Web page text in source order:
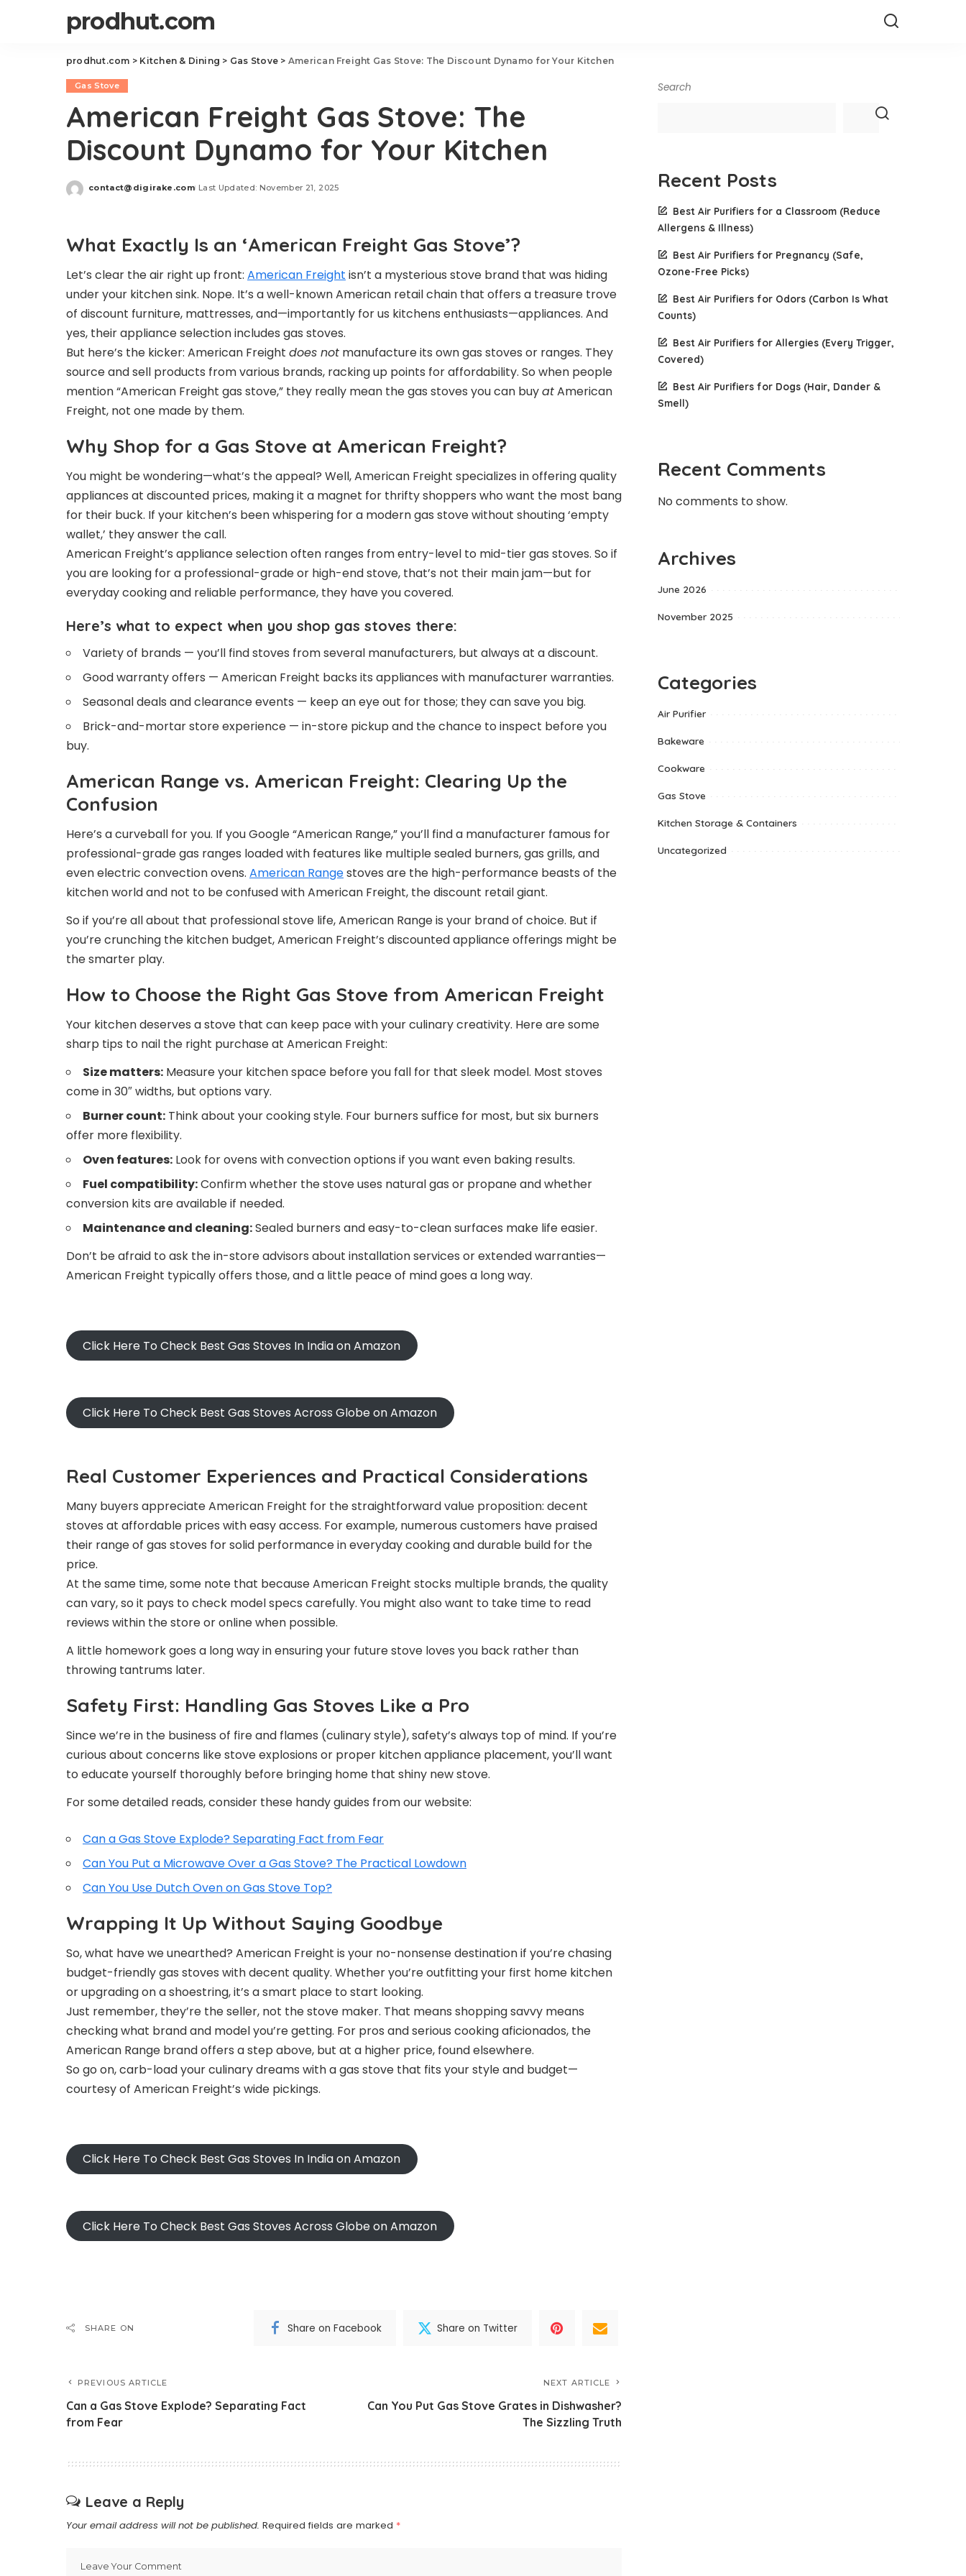
prodhut.com
prodhut.com > Kitchen & Dining > Gas Stove > American Freight Gas Stove: The Discount Dynamo for Your Kitchen
Gas Stove
American Freight Gas Stove: The
Discount Dynamo for Your Kitchen
Posted
contact@digirake.com Last Updated: November 21, 2025
What Exactly Is an ‘American Freight Gas Stove’?
Let’s clear the air right up front: American Freight isn’t a mysterious stove brand that was hiding
under your kitchen sink. Nope. It’s a well-known American retail chain that offers a treasure trove
of discount furniture, mattresses, and—importantly for us kitchens enthusiasts—appliances. And
yes, their appliance selection includes gas stoves.
But here’s the kicker: American Freight does not manufacture its own gas stoves or ranges. They
source and sell products from various brands, racking up points for affordability. So when people
mention “American Freight gas stove,” they really mean the gas stoves you can buyatAmerican
Freight, not one made by them.
Why Shop for a Gas Stove at American Freight?
You might be wondering—what’s the appeal? Well, American Freight specializes in offering quality
appliances at discounted prices, making it a magnet for thrifty shoppers who want the most bang
for their buck. If your kitchen’s been whispering for a modern gas stove without shouting ‘empty
wallet,’ they answer the call.
American Freight’s appliance selection often ranges from entry-level to mid-tier gas stoves. So if
you are looking for a professional-grade or high-end stove, that’s not their main jam—but for
everyday cooking and reliable performance, they have you covered.
Here’s what to expect when you shop gas stoves there:
Variety of brands — you’ll find stoves from several manufacturers, but always at a discount.
Good warranty offers — American Freight backs its appliances with manufacturer warranties.
Seasonal deals and clearance events — keep an eye out for those; they can save you big.
Brick-and-mortar store experience — in-store pickup and the chance to inspect before you
buy.
American Range vs. American Freight: Clearing Up the
Confusion
Here’s a curveball for you. If you Google “American Range,” you’ll find a manufacturer famous for
professional-grade gas ranges loaded with features like multiple sealed burners, gas grills, and
even electric convection ovens. American Rangestoves are the high-performance beasts of the
kitchen world and not to be confused with American Freight, the discount retail giant.
So if you’re all about that professional stove life, American Range is your brand of choice. But if
you’re crunching the kitchen budget, American Freight’s discounted appliance offerings might be
the smarter play.
How to Choose the Right Gas Stove from American Freight
Your kitchen deserves a stove that can keep pace with your culinary creativity. Here are some
sharp tips to nail the right purchase at American Freight:
Size matters: Measure your kitchen space before you fall for that sleek model. Most stoves
come in 30″ widths, but options vary.
Burner count: Think about your cooking style. Four burners suffice for most, but six burners
offer more flexibility.
Oven features: Look for ovens with convection options if you want even baking results.
Fuel compatibility:Confirm whether the stove uses natural gas or propane and whether
conversion kits are available if needed.
Maintenance and cleaning:Sealed burners and easy-to-clean surfaces make life easier.
Don’t be afraid to ask the in-store advisors about installation services or extended warranties—
American Freight typically offers those, and a little peace of mind goes a long way.
Click Here To Check Best Gas Stoves In India on Amazon
Click Here To Check Best Gas Stoves Across Globe on Amazon
Real Customer Experiences and Practical Considerations
Many buyers appreciate American Freight for the straightforward value proposition: decent
stoves at affordable prices with easy access. For example, numerous customers have praised
their range of gas stoves for solid performance in everyday cooking and durable build for the
price.
At the same time, some note that because American Freight stocks multiple brands, the quality
can vary, so it pays to check model specs carefully. You might also want to take time to read
reviews within the store or online when possible.
A little homework goes a long way in ensuring your future stove loves you back rather than
throwing tantrums later.
Safety First: Handling Gas Stoves Like a Pro
Since we’re in the business of fire and flames (culinary style), safety’s always top of mind. If you’re
curious about concerns like stove explosions or proper kitchen appliance placement, you’ll want
to educate yourself thoroughly before bringing home that shiny new stove.
For some detailed reads, consider these handy guides from our website:
Can a Gas Stove Explode? Separating Fact from Fear
Can You Put a Microwave Over a Gas Stove? The Practical Lowdown
Can You Use Dutch Oven on Gas Stove Top?
Wrapping It Up Without Saying Goodbye
So, what have we unearthed? American Freight is your no-nonsense destination if you’re chasing
budget-friendly gas stoves with decent quality. Whether you’re outfitting your first home kitchen
or upgrading on a shoestring, it’s a smart place to start looking.
Just remember, they’re the seller, not the stove maker. That means shopping savvy means
checking what brand and model you’re getting. For pros and serious cooking aficionados, the
American Range brand offers a step above, but at a higher price, found elsewhere.
So go on, carb-load your culinary dreams with a gas stove that fits your style and budget—
courtesy of American Freight’s wide pickings.
Click Here To Check Best Gas Stoves In India on Amazon
Click Here To Check Best Gas Stoves Across Globe on Amazon
SHARE ON Share on Facebook Share on Twitter
PREVIOUS ARTICLE
Can a Gas Stove Explode? Separating Fact
from Fear
NEXT ARTICLE
Can You Put Gas Stove Grates in Dishwasher?
The Sizzling Truth
Leave a Reply
Your email address will not be published. Required fields are marked *
Search
Recent Posts
Best Air Purifiers for a Classroom (Reduce
Allergens & Illness)
Best Air Purifiers for Pregnancy (Safe,
Ozone-Free Picks)
Best Air Purifiers for Odors (Carbon Is What
Counts)
Best Air Purifiers for Allergies (Every Trigger,
Covered)
Best Air Purifiers for Dogs (Hair, Dander &
Smell)
Recent Comments
No comments to show.
Archives
June 2026
November 2025
Categories
Air Purifier
Bakeware
Cookware
Gas Stove
Kitchen Storage & Containers
Uncategorized